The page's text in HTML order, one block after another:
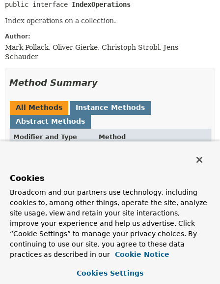
public interface IndexOperations
Index operations on a collection.
Author:
Mark Pollack, Oliver Gierke, Christoph Strobl, Jens
Schauder
Method Summary
All Methods
Instance Methods
Abstract Methods
Modifier and Type
Method
Alters the index with given name.
void dropAllIndexes()
Drops all indices from this collection.
void dropIndex(String name)
Drops an index from this collection.
ensureIndex
( IndexDefinition
Cookies
Broadcom and our partners use technology, including
cookies to, among other things, operate the site, analyze
site usage, view and retain your site interactions,
improve your experience and help us advertise. Click
“Cookie Settings” to manage your privacy choices. By
continuing to use our site, you agree to these data
practices as described in our
Cookie Notice
Cookies Settings